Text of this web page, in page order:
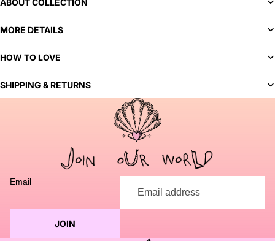
MORE DETAILS
HOW TO LOVE
SHIPPING & RETURNS
You've selected a bespoke variant. Our team will contact you
to discuss customization options and finalize your order.
Email
JOIN